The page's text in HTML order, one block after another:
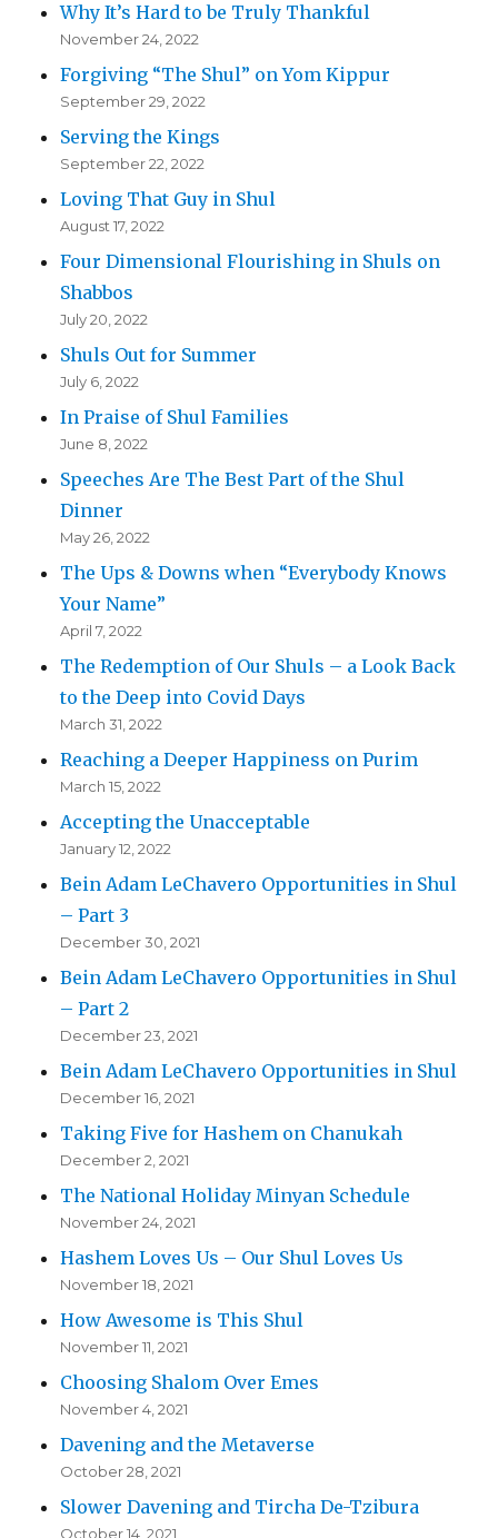
Why It’s Hard to be Truly Thankful
November 24, 2022
Forgiving “The Shul” on Yom Kippur
September 29, 2022
Serving the Kings
September 22, 2022
Loving That Guy in Shul
August 17, 2022
Four Dimensional Flourishing in Shuls on
Shabbos
July 20, 2022
Shuls Out for Summer
July 6, 2022
In Praise of Shul Families
June 8, 2022
Speeches Are The Best Part of the Shul
Dinner
May 26, 2022
The Ups & Downs when “Everybody Knows
Your Name”
April 7, 2022
The Redemption of Our Shuls – a Look Back
to the Deep into Covid Days
March 31, 2022
Reaching a Deeper Happiness on Purim
March 15, 2022
Accepting the Unacceptable
January 12, 2022
Bein Adam LeChavero Opportunities in Shul
– Part 3
December 30, 2021
Bein Adam LeChavero Opportunities in Shul
– Part 2
December 23, 2021
Bein Adam LeChavero Opportunities in Shul
December 16, 2021
Taking Five for Hashem on Chanukah
December 2, 2021
The National Holiday Minyan Schedule
November 24, 2021
Hashem Loves Us – Our Shul Loves Us
November 18, 2021
How Awesome is This Shul
November 11, 2021
Choosing Shalom Over Emes
November 4, 2021
Davening and the Metaverse
October 28, 2021
Slower Davening and Tircha De-Tzibura
October 14, 2021